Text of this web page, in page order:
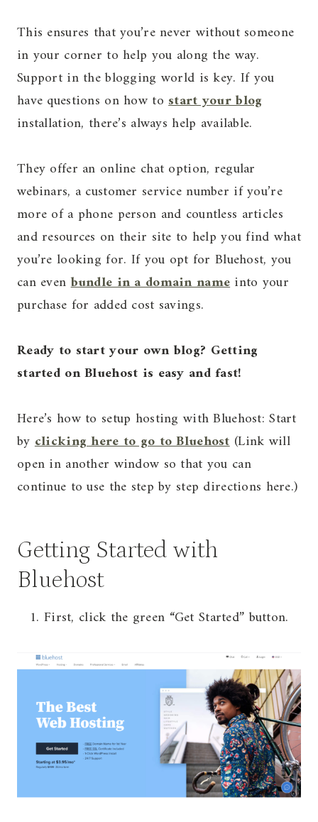
This ensures that you’re never without someone
in your corner to help you along the way.
Support in the blogging world is key. If you
have questions on how to start your blog
installation, there’s always help available.
They offer an online chat option, regular
webinars, a customer service number if you’re
more of a phone person and countless articles
and resources on their site to help you find what
you’re looking for. If you opt for Bluehost, you
can evenbundle in a domain name into your
purchase for added cost savings.
Ready to start your own blog? Getting
started on Bluehost is easy and fast!
Here’s how to setup hosting with Bluehost: Start
byclicking here to go to Bluehost(Link will
open in another window so that you can
continue to use the step by step directions here.)
Getting Started with
Bluehost
First, click the green “Get Started” button.